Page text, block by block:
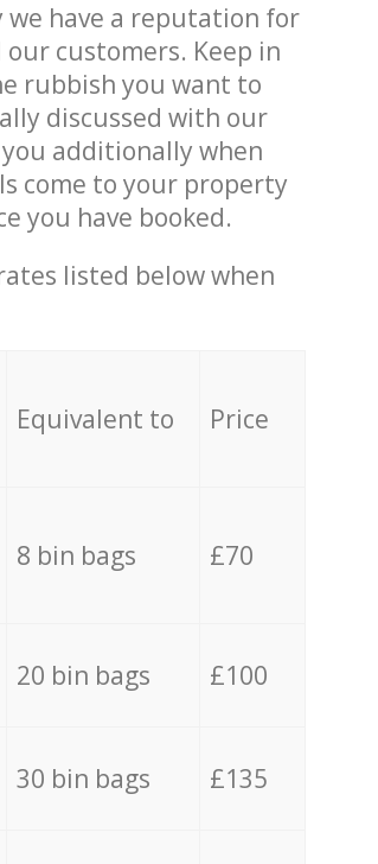
have a reputation for
customers. Keep in
rubbish you want to
discussed with our
you additionally when
come to your property
you have booked.
listed below when
Equivalent to Price
8 bin bags £70
20 bin bags £100
30 bin bags £135